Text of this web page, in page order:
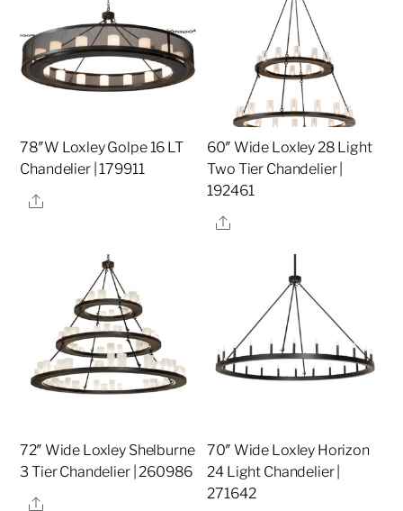
78″W Loxley Golpe 16 LT
Chandelier | 179911
Share
60″ Wide Loxley 28 Light
Two Tier Chandelier |
192461
Share
72″ Wide Loxley Shelburne
3 Tier Chandelier | 260986
Share
70″ Wide Loxley Horizon
24 Light Chandelier |
271642